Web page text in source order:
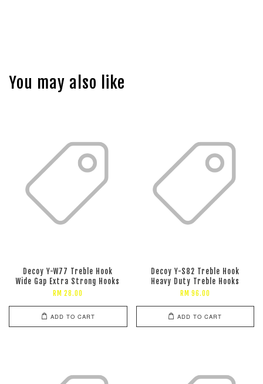
You may also like
Decoy Y-W77 Treble Hook
Wide Gap Extra Strong Hooks
RM 28.00
ADD TO CART
Decoy Y-S82 Treble Hook
Heavy Duty Treble Hooks
RM 96.00
ADD TO CART